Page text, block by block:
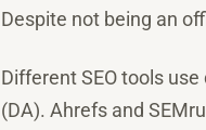
Despite not being an
Different SEO tools
(DA). Ahrefs and